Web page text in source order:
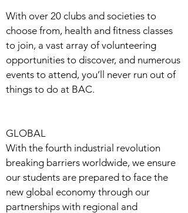
With over 20 clubs and societies to
choose from, health and fitness classes
to join, a vast array of volunteering
opportunities to discover, and numerous
events to attend, you’ll never run out of
things to do at BAC.
GLOBAL
With the fourth industrial revolution
breaking barriers worldwide, we ensure
our students are prepared to face the
new global economy through our
partnerships with regional and